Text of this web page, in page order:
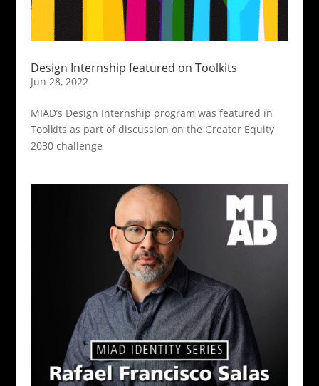
Design Internship featured on Toolkits
Jun 28, 2022
MIAD’s Design Internship program was featured in
Toolkits as part of discussion on the Greater Equity
2030 challenge